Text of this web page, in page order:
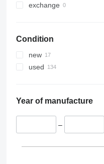
330
345
349
350
390
424
TM
exchange
Condition
new
used
Year of manufacture
–